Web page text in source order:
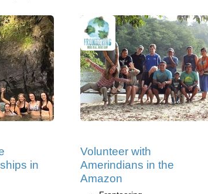
in
Volunteer with
Amerindians in the
Amazon